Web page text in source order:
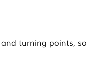
turning points, so